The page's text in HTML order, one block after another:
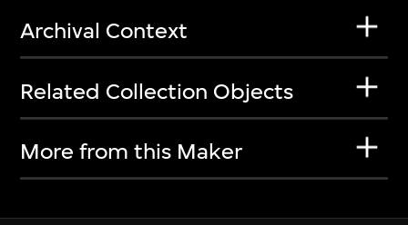
Archival Context
Related Collection Objects
More from this Maker